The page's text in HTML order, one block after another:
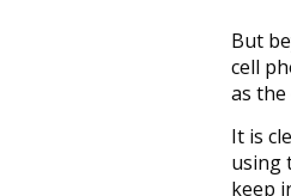
But
cell
as
It is
using
keep